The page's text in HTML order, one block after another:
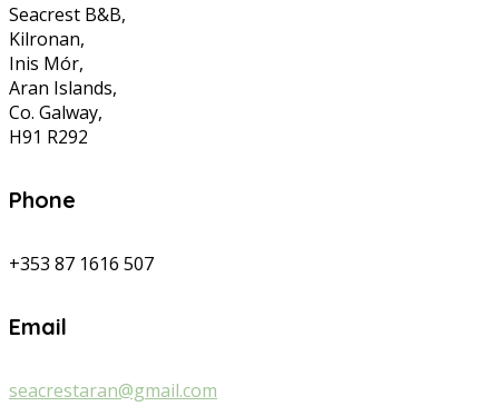
Seacrest B&B,
Kilronan,
Inis Mór,
Aran Islands,
Co. Galway,
H91 R292
Phone
+353 87 1616 507
Email
seacrestaran@gmail.com